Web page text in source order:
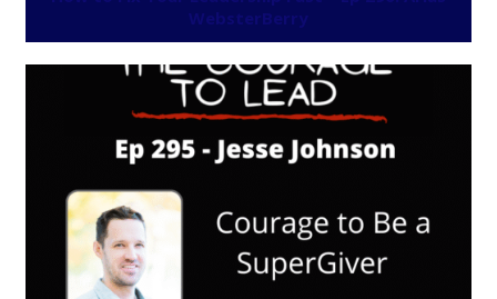
WebsterBerry